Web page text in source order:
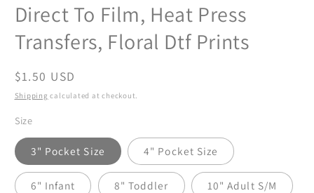
Direct To Film, Heat Press
Transfers, Floral Dtf Prints
Regular
price
$1.50 USD
Shipping calculated at checkout.
Size
3" Pocket Size 4" Pocket Size
6" Infant 8" Toddler 10" Adult S/M